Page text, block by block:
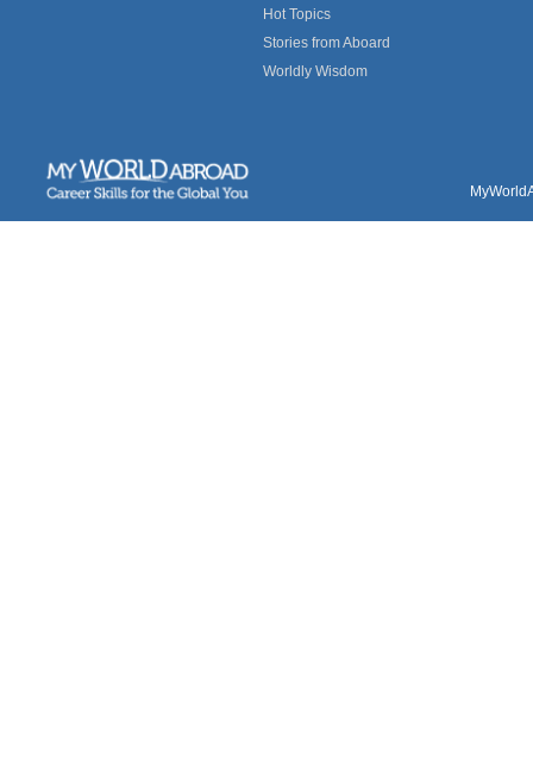
Hot Topics
Stories from Aboard
Worldly Wisdom